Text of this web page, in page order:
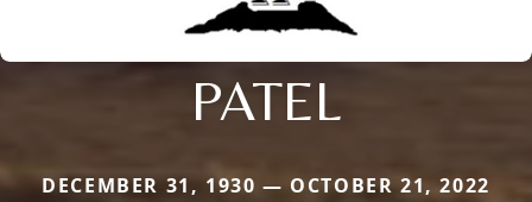
PATEL
DECEMBER 31, 1930 — OCTOBER 21, 2022